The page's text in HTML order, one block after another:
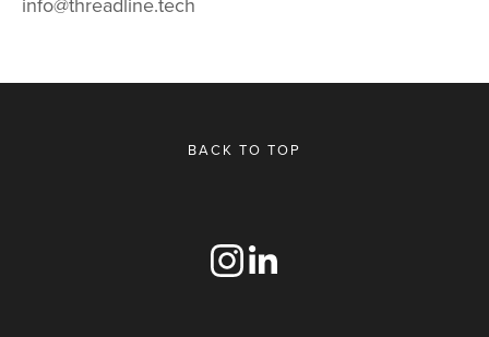
BACK TO TOP